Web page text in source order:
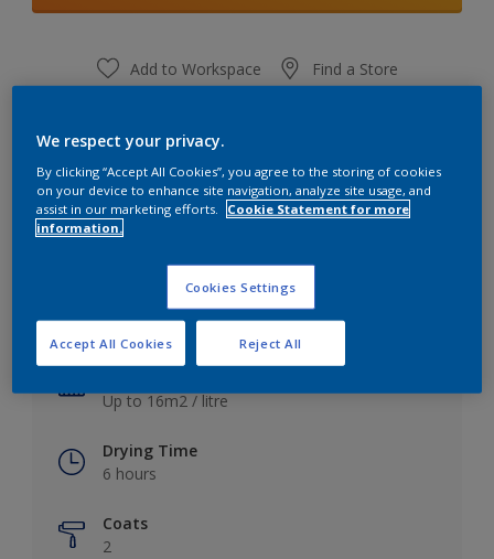
Add to Workspace Find a Store
Key information
Satin
Up to 16m2 / litre
Drying Time
6 hours
Coats
2
We respect your privacy.
By clicking “Accept All Cookies”, you agree to the storing of cookies
on your device to enhance site navigation, analyze site usage, and
assist in our marketing efforts.
Cookie Statement for more
information.
Cookies Settings
Reject All
Accept All Cookies